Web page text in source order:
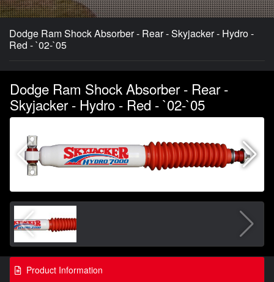
Dodge Ram Shock Absorber - Rear - Skyjacker - Hydro -
Red - `02-`05
Dodge Ram Shock Absorber - Rear -
Skyjacker - Hydro - Red - `02-`05
Product Information